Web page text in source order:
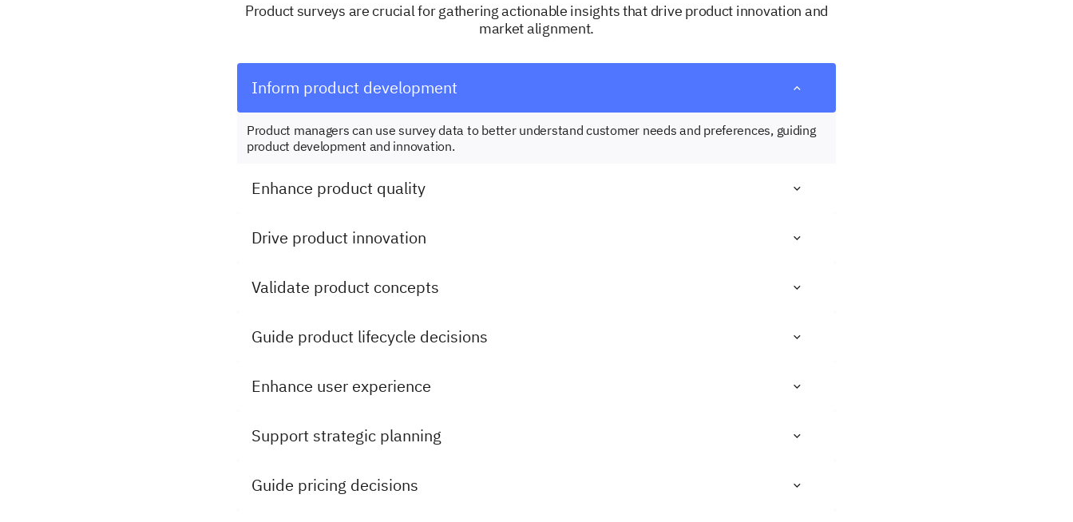
Product surveys are crucial for gathering actionable insights that drive product innovation and
market alignment.
Inform product development
Product managers can use survey data to better understand customer needs and preferences, guiding
product development and innovation.
Enhance product quality
Drive product innovation
Validate product concepts
Guide product lifecycle decisions
Enhance user experience
Support strategic planning
Guide pricing decisions